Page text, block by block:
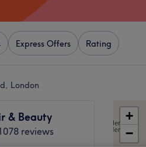
Express Offers Rating
London
& Beauty
reviews
+
−